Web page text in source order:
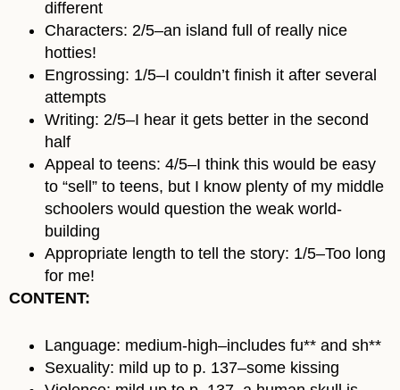
different
Characters: 2/5–an island full of really nice
hotties!
Engrossing: 1/5–I couldn’t finish it after several
attempts
Writing: 2/5–I hear it gets better in the second
half
Appeal to teens: 4/5–I think this would be easy
to “sell” to teens, but I know plenty of my middle
schoolers would question the weak world-
building
Appropriate length to tell the story: 1/5–Too long
for me!
CONTENT:
Language: medium-high–includes fu** and sh**
Sexuality: mild up to p. 137–some kissing